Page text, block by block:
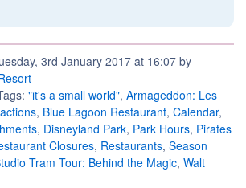
3rd January 2017 at 16:07 by
"it's a small world", Armageddon: Les
, Blue Lagoon Restaurant, Calendar,
, Disneyland Park, Park Hours, Pirates
Closures, Restaurants, Season
Tram Tour: Behind the Magic, Walt